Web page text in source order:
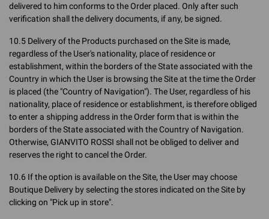
delivered to him conforms to the Order placed. Only after such
verification shall the delivery documents, if any, be signed.
10.5 Delivery of the Products purchased on the Site is made,
regardless of the User's nationality, place of residence or
establishment, within the borders of the State associated with the
Country in which the User is browsing the Site at the time the Order
is placed (the "Country of Navigation"). The User, regardless of his
nationality, place of residence or establishment, is therefore obliged
to enter a shipping address in the Order form that is within the
borders of the State associated with the Country of Navigation.
Otherwise, GIANVITO ROSSI shall not be obliged to deliver and
reserves the right to cancel the Order.
10.6 If the option is available on the Site, the User may choose
Boutique Delivery by selecting the stores indicated on the Site by
clicking on "Pick up in store".